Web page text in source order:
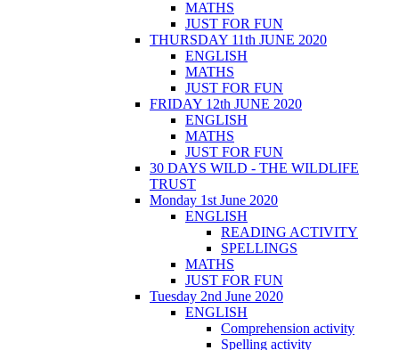
MATHS
JUST FOR FUN
THURSDAY 11th JUNE 2020
ENGLISH
MATHS
JUST FOR FUN
FRIDAY 12th JUNE 2020
ENGLISH
MATHS
JUST FOR FUN
30 DAYS WILD - THE WILDLIFE
TRUST
Monday 1st June 2020
ENGLISH
READING ACTIVITY
SPELLINGS
MATHS
JUST FOR FUN
Tuesday 2nd June 2020
ENGLISH
Comprehension activity
Spelling activity